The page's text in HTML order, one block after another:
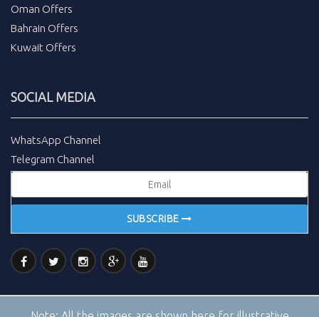
Oman Offers
Bahrain Offers
Kuwait Offers
SOCIAL MEDIA
WhatsApp Channel
Telegram Channel
SUBSCRIBE